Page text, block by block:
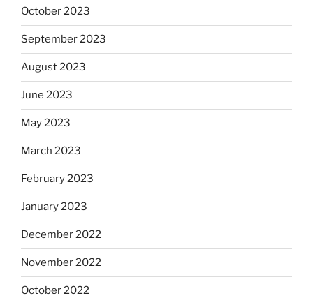
October 2023
September 2023
August 2023
June 2023
May 2023
March 2023
February 2023
January 2023
December 2022
November 2022
October 2022